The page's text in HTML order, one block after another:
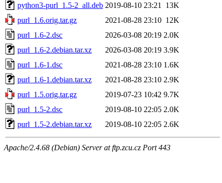
python3-purl_1.5-2_all.deb 2019-08-10 23:21
13K
purl_1.6.orig.tar.gz
2021-08-28 23:10 12K
purl_1.6-2.dsc
2026-03-08 20:19 2.0K
purl_1.6-2.debian.tar.xz
2026-03-08 20:19 3.9K
purl_1.6-1.dsc
2021-08-28 23:10 1.6K
purl_1.6-1.debian.tar.xz
2021-08-28 23:10 2.9K
purl_1.5.orig.tar.gz
2019-07-23 10:42 9.7K
purl_1.5-2.dsc
2019-08-10 22:05 2.0K
purl_1.5-2.debian.tar.xz
2019-08-10 22:05 2.6K
Apache/2.4.68 (Debian) Server at ftp.zcu.cz Port 443